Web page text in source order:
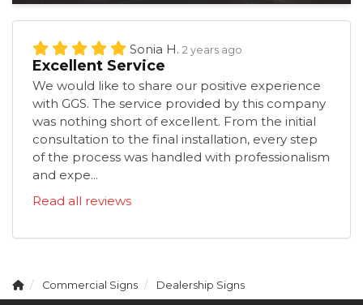
Sonia H. 2 years ago
Excellent Service
We would like to share our positive experience
with GGS. The service provided by this company
was nothing short of excellent. From the initial
consultation to the final installation, every step
of the process was handled with professionalism
and expe...
Read all reviews
Commercial Signs Dealership Signs